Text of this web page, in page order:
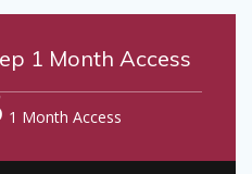
1 Month Access
1 Month Access